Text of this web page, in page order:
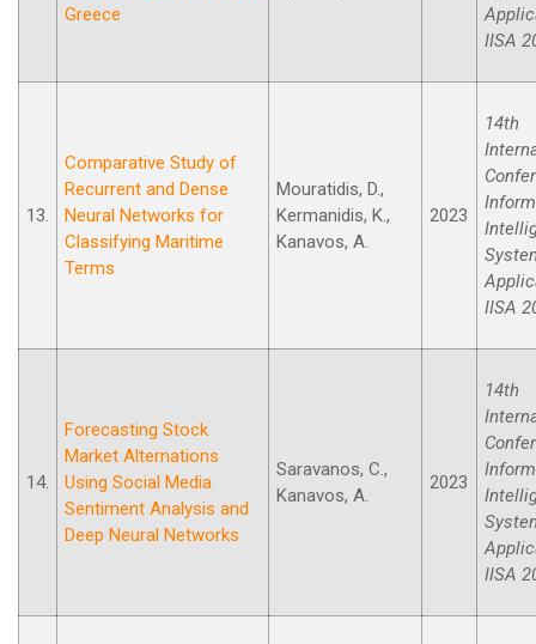
Greece
IISA
13.
Comparative Study of
Recurrent and Dense
Neural Networks for
Classifying Maritime
Terms
Mouratidis, D.,
Kermanidis, K.,
Kanavos, A.
2023
14th
IISA
14.
Forecasting Stock
Market Alternations
Using Social Media
Sentiment Analysis and
Deep Neural Networks
Saravanos, C.,
Kanavos, A.
2023
14th
IISA